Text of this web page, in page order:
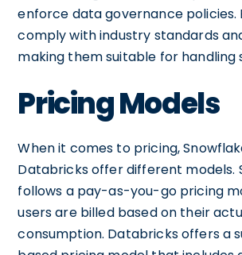
enforce data governance policies.
comply with industry standards
making them suitable for handling
Pricing Models
When it comes to pricing,
Databricks offer different models.
follows a pay-as-you-go pricing
users are billed based on their
consumption. Databricks offers a